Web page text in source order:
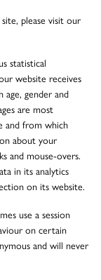
please visit our
statistical
website receives
gender and
are most
and from which
about your
and mouse-overs.
in its analytics
on its website.
use a session
on certain
and will never